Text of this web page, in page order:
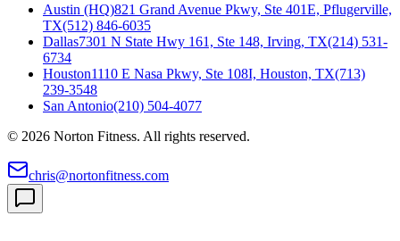
Austin (HQ)821 Grand Avenue Pkwy, Ste 401E, Pflugerville,
TX(512) 846-6035
Dallas7301 N State Hwy 161, Ste 148, Irving, TX(214) 531-
6734
Houston1110 E Nasa Pkwy, Ste 108I, Houston, TX(713)
239-3548
San Antonio(210) 504-4077
© 2026 Norton Fitness. All rights reserved.
chris@nortonfitness.com